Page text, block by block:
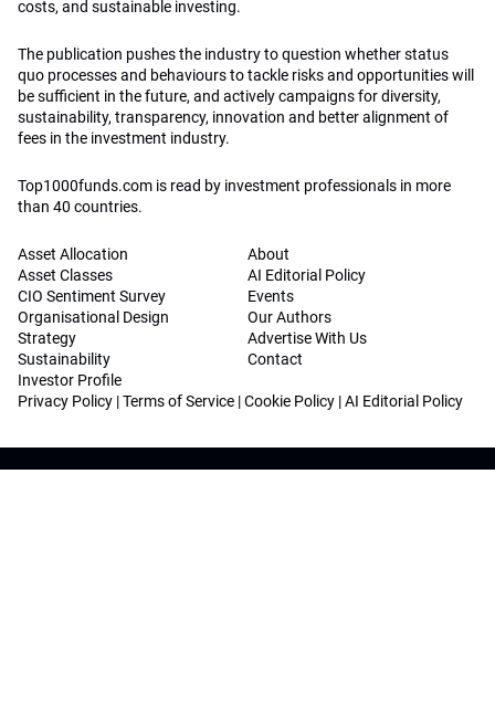
costs, and sustainable investing.
The publication pushes the industry to question whether status
quo processes and behaviours to tackle risks and opportunities will
be sufficient in the future, and actively campaigns for diversity,
sustainability, transparency, innovation and better alignment of
fees in the investment industry.
Top1000funds.com is read by investment professionals in more
than 40 countries.
Asset Allocation
Asset Classes
CIO Sentiment Survey
Organisational Design
Strategy
Sustainability
Investor Profile
About
AI Editorial Policy
Events
Our Authors
Advertise With Us
Contact
Privacy Policy |Terms of Service |Cookie Policy |AI Editorial Policy